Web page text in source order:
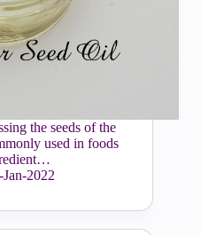
the seeds of the
used in foods
Jan-2022